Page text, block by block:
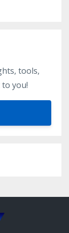
tools,
you!